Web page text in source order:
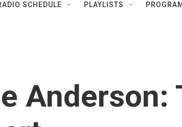
SCHEDULE PLAYLISTS
Anderson: